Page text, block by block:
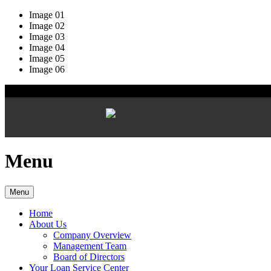
Image 01
Image 02
Image 03
Image 04
Image 05
Image 06
Menu
Menu
Home
About Us
Company Overview
Management Team
Board of Directors
Your Loan Service Center